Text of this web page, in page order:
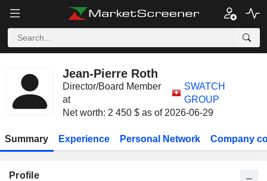
Jean-Pierre Roth
Director/Board Member
at
SWATCH
GROUP
Net worth: 2 450 $ as of 2026-06-29
Summary Experience Personal Network Company
Profile